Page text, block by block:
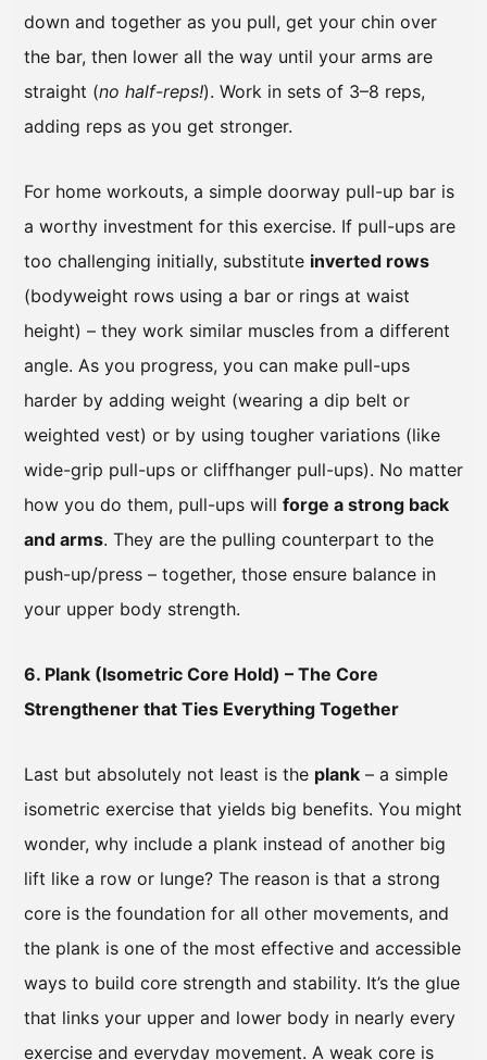
down and together as you pull, get your chin over
the bar, then lower all the way until your arms are
straight (no half-reps!). Work in sets of 3–8 reps,
adding reps as you get stronger.
For home workouts, a simple doorway pull-up bar is
a worthy investment for this exercise. If pull-ups are
too challenging initially, substitute inverted rows
(bodyweight rows using a bar or rings at waist
height) – they work similar muscles from a different
angle. As you progress, you can make pull-ups
harder by adding weight (wearing a dip belt or
weighted vest) or by using tougher variations (like
wide-grip pull-ups or cliffhanger pull-ups). No matter
how you do them, pull-ups will forge a strong back
and arms. They are the pulling counterpart to the
push-up/press – together, those ensure balance in
your upper body strength.
6. Plank (Isometric Core Hold) – The Core
Strengthener that Ties Everything Together
Last but absolutely not least is the plank – a simple
isometric exercise that yields big benefits. You might
wonder, why include a plank instead of another big
lift like a row or lunge? The reason is that a strong
core is the foundation for all other movements, and
the plank is one of the most effective and accessible
ways to build core strength and stability. It’s the glue
that links your upper and lower body in nearly every
exercise and everyday movement. A weak core is